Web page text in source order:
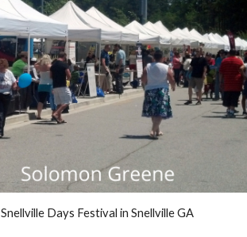
Snellville Days Festival in Snellville GA